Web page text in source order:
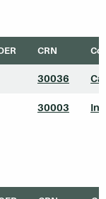
CRN
30036
30003